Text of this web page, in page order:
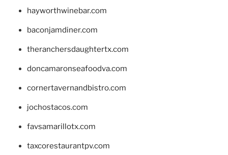
hayworthwinebar.com
baconjamdiner.com
theranchersdaughtertx.com
doncamaronseafoodva.com
cornertavernandbistro.com
jochostacos.com
favsamarillotx.com
taxcorestaurantpv.com